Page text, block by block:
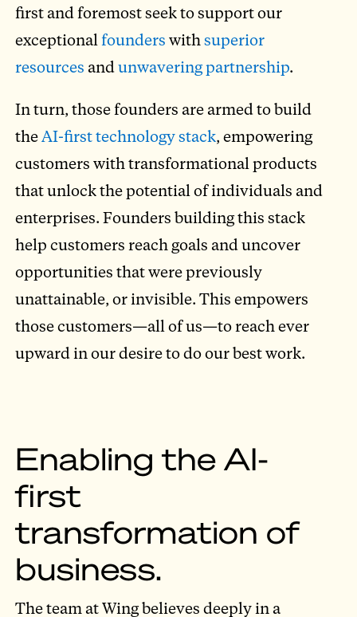
first and foremost seek to support our
exceptionalfounders withsuperior
resources andunwavering partnership.
In turn, those founders are armed to build
theAI-first technology stack, empowering
customers with transformational products
that unlock the potential of individuals and
enterprises. Founders building this stack
help customers reach goals and uncover
opportunities that were previously
unattainable, or invisible. This empowers
those customers—all of us—to reach ever
upward in our desire to do our best work.
Enabling the AI-
first
transformation of
business.
The team at Wing believes deeply in a